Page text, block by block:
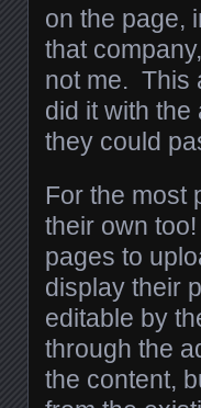
on the page,
that
not me. This
did it with the
they could
For the most
their own
pages to
display their
editable by
through the
the content,